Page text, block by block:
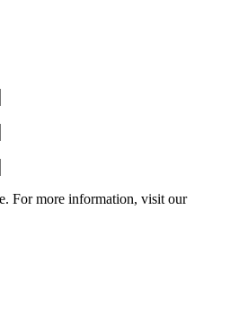
For more information, visit our